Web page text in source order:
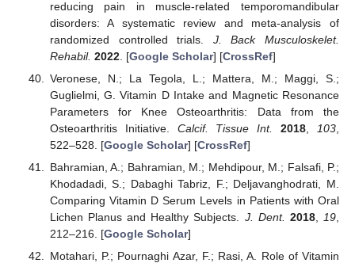
reducing pain in muscle-related temporomandibular
disorders: A systematic review and meta-analysis of
randomized controlled trials. J. Back Musculoskelet.
Rehabil. 2022. [Google Scholar] [CrossRef]
Veronese, N.; La Tegola, L.; Mattera, M.; Maggi, S.;
Guglielmi, G. Vitamin D Intake and Magnetic Resonance
Parameters for Knee Osteoarthritis: Data from the
Osteoarthritis Initiative. Calcif. Tissue Int. 2018 103
522–528. [Google Scholar] [CrossRef]
Bahramian, A.; Bahramian, M.; Mehdipour, M.; Falsafi, P.;
Khodadadi, S.; Dabaghi Tabriz, F.; Deljavanghodrati, M.
Comparing Vitamin D Serum Levels in Patients with Oral
Lichen Planus and Healthy Subjects. J. Dent. 2018, 19
212–216. [Google Scholar]
Motahari, P.; Pournaghi Azar, F.; Rasi, A. Role of Vitamin